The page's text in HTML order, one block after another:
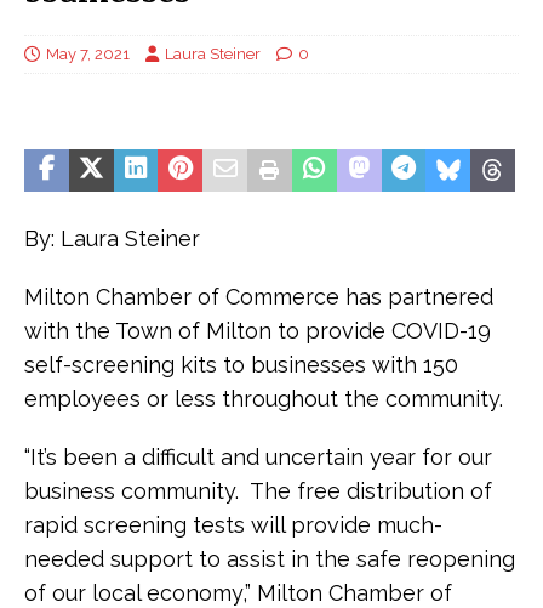
May 7, 2021 Laura Steiner 0
By: Laura Steiner
Milton Chamber of Commerce has partnered
with the Town of Milton to provide COVID-19
self-screening kits to businesses with 150
employees or less throughout the community.
“It’s been a difficult and uncertain year for our
business community. The free distribution of
rapid screening tests will provide much-
needed support to assist in the safe reopening
of our local economy,” Milton Chamber of